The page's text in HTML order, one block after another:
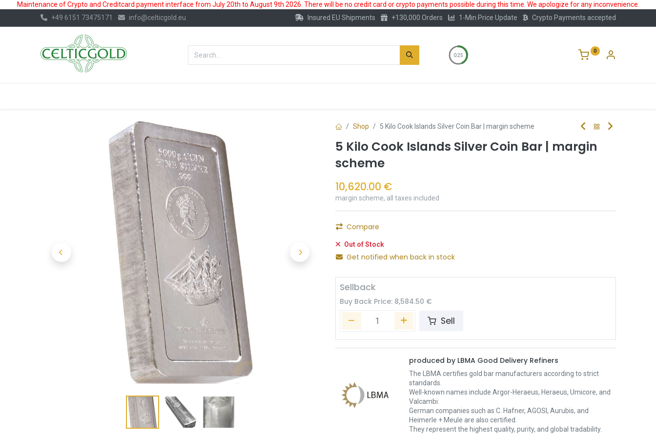
Maintenance of Crypto and Creditcard payment interface from July 20th to August 9th 2026. There will be no credit card or crypto payments possible during this time. We apologize for any inconvenience.
+49 6151 73475171
info@celticgold.eu Insured EU Shipments +130,000 Orders 1-Min Price Update Crypto Payments accepted
0:25
0
Shop 5 Kilo Cook Islands Silver Coin Bar | margin scheme
5 Kilo Cook Islands Silver Coin Bar | margin
scheme
10,620.00 €
margin scheme, all taxes included
Compare
Out of Stock
Get notified when back in stock
Sellback
Buy Back Price: 8,584.50 €
Sell
produced by LBMA Good Delivery Refiners
The LBMA certifies gold bar manufacturers according to strict
standards.
Well-known names include Argor-Heraeus, Heraeus, Umicore, and
Valcambi.
German companies such as C. Hafner, AGOSI, Aurubis, and
Heimerle + Meule are also certified.
They represent the highest quality, purity, and global tradability.